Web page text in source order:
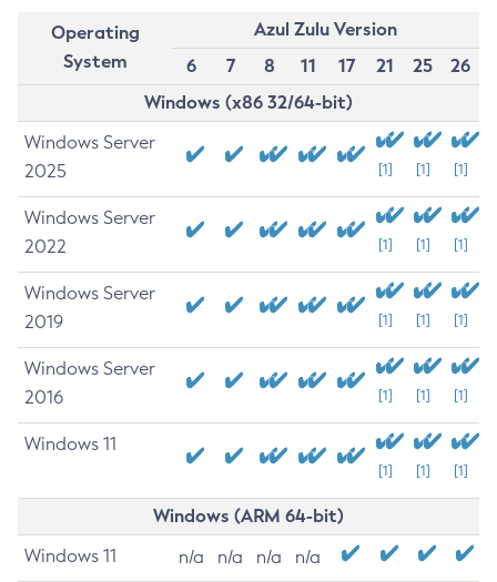
Operating
System
Azul Zulu Version
6
7 8 11 17 21 25
26
Windows (x86 32/64-bit)
Windows Server
2025
[1] [1] [1]
Windows Server
2022
[1] [1] [1]
Windows Server
2019
[1] [1] [1]
Windows Server
2016
[1] [1] [1]
Windows 11
[1] [1] [1]
Windows (ARM 64-bit)
Windows 11 n/a n/a n/a n/a